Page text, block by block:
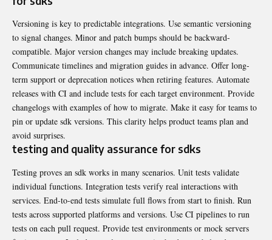
Versioning is key to predictable integrations. Use semantic versioning
to signal changes. Minor and patch bumps should be backward-
compatible. Major version changes may include breaking updates.
Communicate timelines and migration guides in advance. Offer long-
term support or deprecation notices when retiring features. Automate
releases with CI and include tests for each target environment. Provide
changelogs with examples of how to migrate. Make it easy for teams to
pin or update sdk versions. This clarity helps product teams plan and
avoid surprises.
testing and quality assurance for sdks
Testing proves an sdk works in many scenarios. Unit tests validate
individual functions. Integration tests verify real interactions with
services. End-to-end tests simulate full flows from start to finish. Run
tests across supported platforms and versions. Use CI pipelines to run
tests on each pull request. Provide test environments or mock servers